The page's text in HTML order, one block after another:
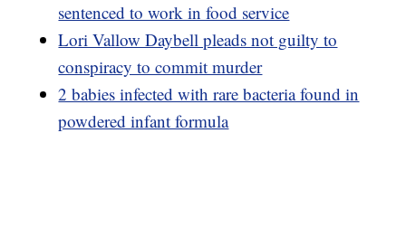
sentenced to work in food service
Lori Vallow Daybell pleads not guilty to
conspiracy to commit murder
2 babies infected with rare bacteria found in
powdered infant formula